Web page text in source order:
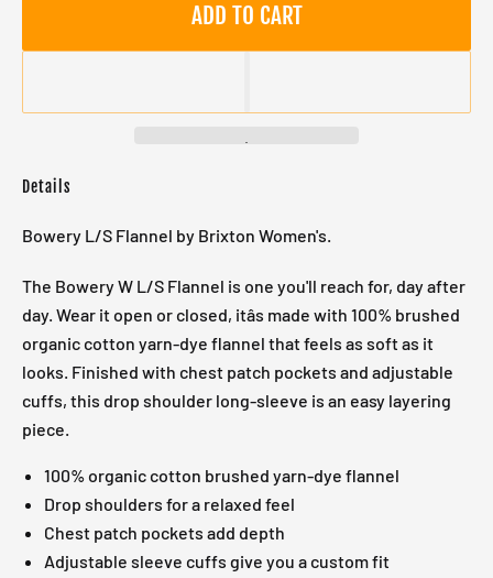
ADD TO CART
Details
Bowery L/S Flannel by Brixton Women's.
The Bowery W L/S Flannel is one you'll reach for, day after
day. Wear it open or closed, itâs made with 100% brushed
organic cotton yarn-dye flannel that feels as soft as it
looks. Finished with chest patch pockets and adjustable
cuffs, this drop shoulder long-sleeve is an easy layering
piece.
100% organic cotton brushed yarn-dye flannel
Drop shoulders for a relaxed feel
Chest patch pockets add depth
Adjustable sleeve cuffs give you a custom fit